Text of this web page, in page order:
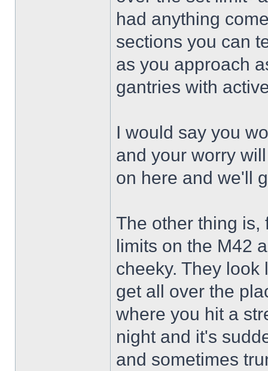
had anything
sections you can
as you approach
gantries with
I would say you
and your worry
on here and we'll
The other thing is,
limits on the M42
cheeky. They
get all over the
where you hit a
night and it's
and sometimes